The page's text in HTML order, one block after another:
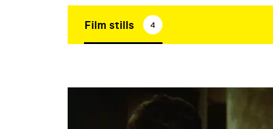
Film stills 4